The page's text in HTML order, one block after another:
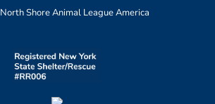
Shore Animal League America